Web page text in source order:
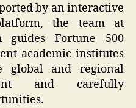
by an interactive
the team at
guides Fortune 500
academic institutes
global and regional
and carefully